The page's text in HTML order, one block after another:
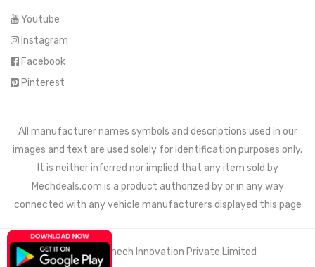
Youtube
Instagram
Facebook
Pinterest
All manufacturer names symbols and descriptions used in our
images and text are used solely for identification purposes only.
It is neither inferred nor implied that any item sold by
Mechdeals.com is a product authorized by or in any way
connected with any vehicle manufacturers displayed this page
© 2021 Wemech Innovation Private Limited